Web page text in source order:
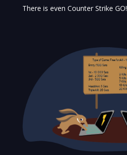
There is even Counter Strike GO!